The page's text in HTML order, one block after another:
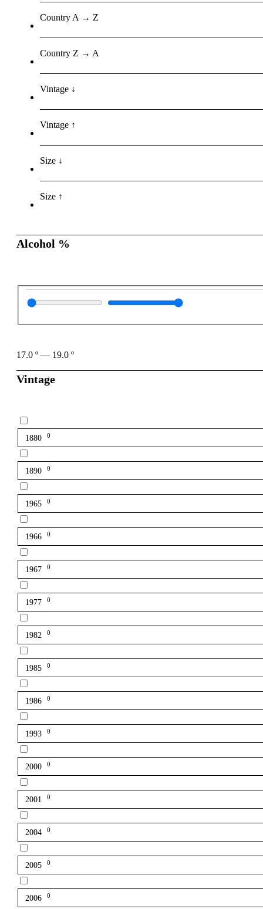
Country A → Z
Country Z → A
Vintage ↓
Vintage ↑
Size ↓
Size ↑
Alcohol %
17.0 º — 19.0 º
Vintage
1880 0
1890 0
1965 0
1966 0
1967 0
1977 0
1982 0
1985 0
1986 0
1993 0
2000 0
2001 0
2004 0
2005 0
2006 0